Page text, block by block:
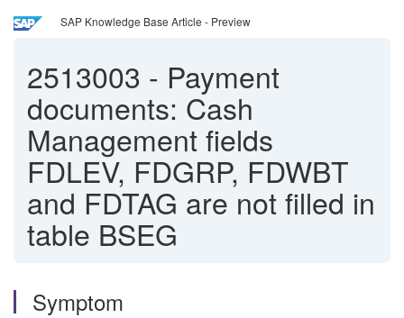
SAP Knowledge Base Article - Preview
2513003 - Payment
documents: Cash
Management fields
FDLEV, FDGRP, FDWBT
and FDTAG are not filled in
table BSEG
Symptom